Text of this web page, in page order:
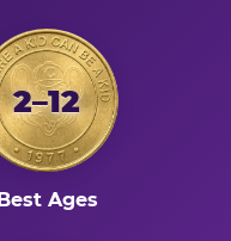
2–12
Best Ages